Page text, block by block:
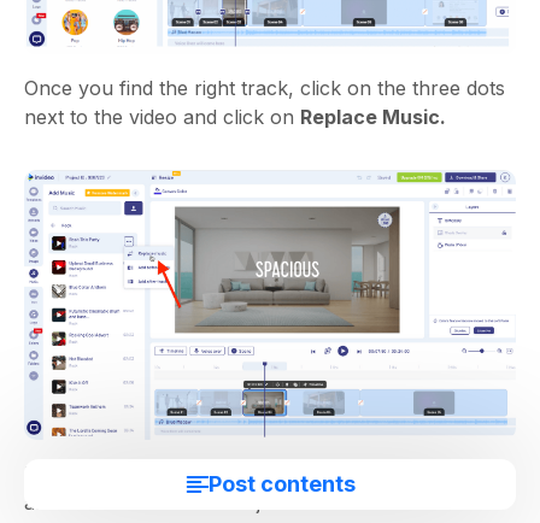
Post contents
Once you find the right track, click on the three dots
next to the video and click on Replace Music.
Next, tap the soundwaves in the timeline, then
and